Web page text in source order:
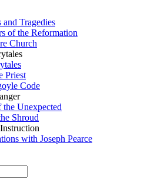
and Tragedies
of the Reformation
Church
Priest
Code
the Unexpected
Shroud
with Joseph Pearce